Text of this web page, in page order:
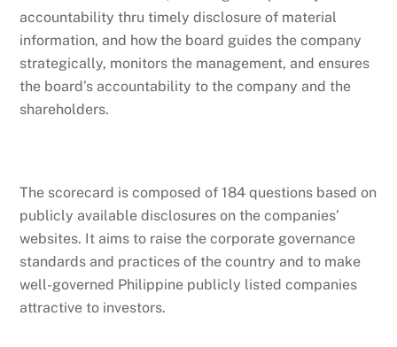
accountability thru timely disclosure of material
information, and how the board guides the company
strategically, monitors the management, and ensures
the board’s accountability to the company and the
shareholders.
The scorecard is composed of 184 questions based on
publicly available disclosures on the companies’
websites. It aims to raise the corporate governance
standards and practices of the country and to make
well-governed Philippine publicly listed companies
attractive to investors.